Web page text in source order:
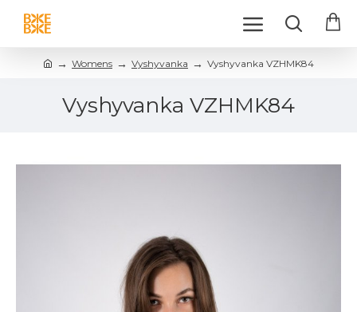
Womens Vyshyvanka Vyshyvanka VZHMK84
Vyshyvanka VZHMK84